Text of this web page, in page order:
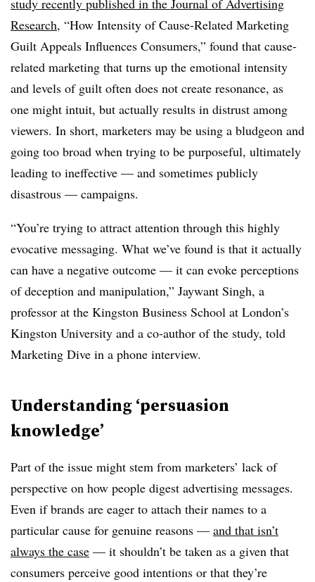
study recently published in the Journal of Advertising
Research, “How Intensity of Cause-Related Marketing
Guilt Appeals Influences Consumers,” found that cause-
related marketing that turns up the emotional intensity
and levels of guilt often does not create resonance, as
one might intuit, but actually results in distrust among
viewers. In short, marketers may be using a bludgeon and
going too broad when trying to be purposeful, ultimately
leading to ineffective — and sometimes publicly
disastrous — campaigns.
“You’re trying to attract attention through this highly
evocative messaging. What we’ve found is that it actually
can have a negative outcome — it can evoke perceptions
of deception and manipulation,” Jaywant Singh, a
professor at the Kingston Business School at London’s
Kingston University and a co-author of the study, told
Marketing Dive in a phone interview.
Understanding ‘persuasion
knowledge’
Part of the issue might stem from marketers’ lack of
perspective on how people digest advertising messages.
Even if brands are eager to attach their names to a
particular cause for genuine reasons — and that isn’t
always the case — it shouldn’t be taken as a given that
consumers perceive good intentions or that they’re